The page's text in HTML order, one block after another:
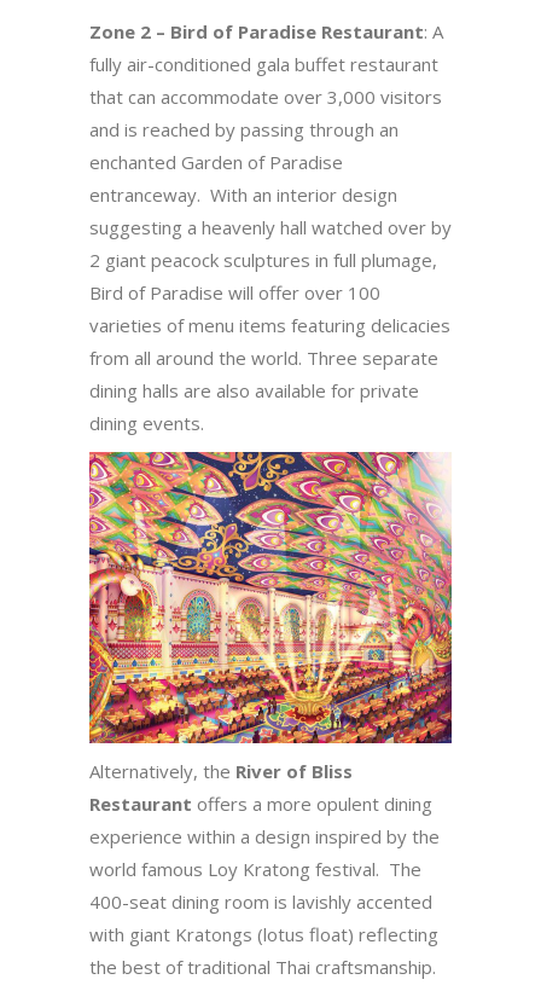
Zone 2 – Bird of Paradise Restaurant: A
fully air-conditioned gala buffet restaurant
that can accommodate over 3,000 visitors
and is reached by passing through an
enchanted Garden of Paradise
entranceway. With an interior design
suggesting a heavenly hall watched over by
2 giant peacock sculptures in full plumage,
Bird of Paradise will offer over 100
varieties of menu items featuring delicacies
from all around the world. Three separate
dining halls are also available for private
dining events.
Alternatively, the River of Bliss
Restaurant offers a more opulent dining
experience within a design inspired by the
world famous Loy Kratong festival. The
400-seat dining room is lavishly accented
with giant Kratongs (lotus float) reflecting
the best of traditional Thai craftsmanship.